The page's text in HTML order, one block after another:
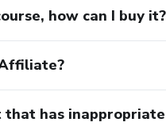
how can I buy it?
that has